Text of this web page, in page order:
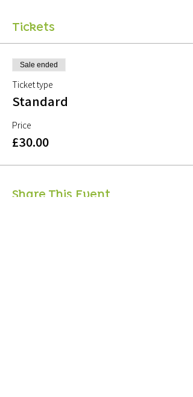
Tickets
Sale ended
Ticket type
Standard
Price
£30.00
Share This Event